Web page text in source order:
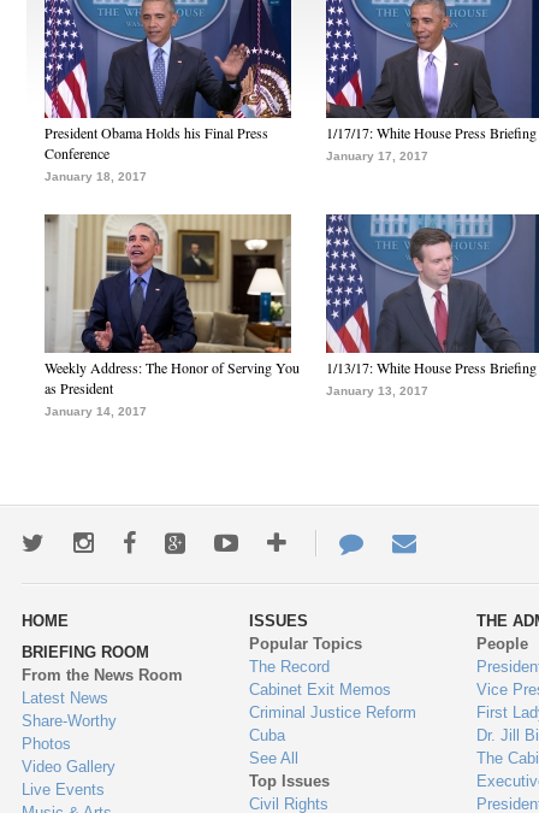
President Obama Holds his Final Press
Conference
January 18, 2017
1/17/17: White House Press Briefing
January 17, 2017
Weekly Address: The Honor of Serving You
as President
January 14, 2017
1/13/17: White House Press Briefing
January 13, 2017